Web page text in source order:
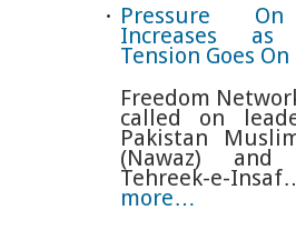
Pressure
Increases as
Tension Goes On
Freedom
called on
Pakistan
(Nawaz) and
Tehreek-e-
more…